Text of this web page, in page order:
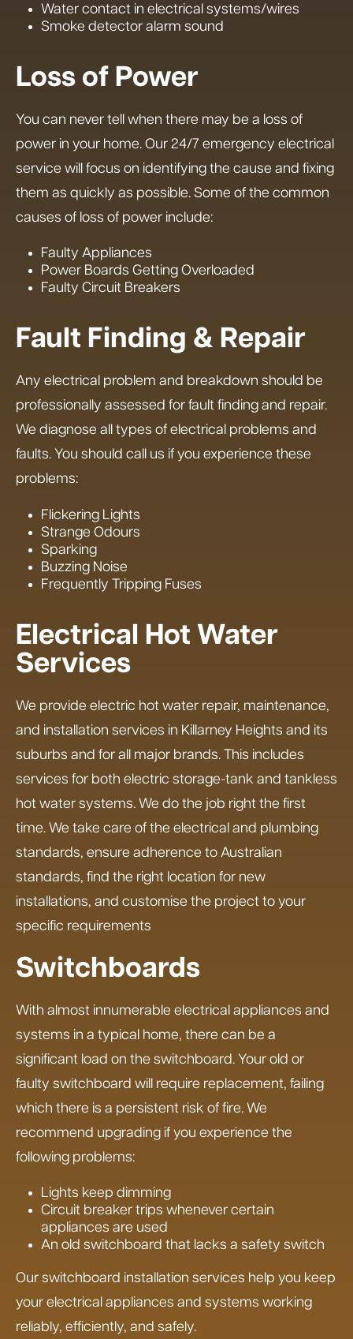
Water contact in electrical systems/wires
Smoke detector alarm sound
Loss of Power
You can never tell when there may be a loss of
power in your home. Our 24/7 emergency electrical
service will focus on identifying the cause and fixing
them as quickly as possible. Some of the common
causes of loss of power include:
Faulty Appliances
Power Boards Getting Overloaded
Faulty Circuit Breakers
Fault Finding & Repair
Any electrical problem and breakdown should be
professionally assessed for fault finding and repair.
We diagnose all types of electrical problems and
faults. You should call us if you experience these
problems:
Flickering Lights
Strange Odours
Sparking
Buzzing Noise
Frequently Tripping Fuses
Electrical Hot Water
Services
We provide electric hot water repair, maintenance,
and installation services in Killarney Heights and its
suburbs and for all major brands. This includes
services for both electric storage-tank and tankless
hot water systems. We do the job right the first
time. We take care of the electrical and plumbing
standards, ensure adherence to Australian
standards, find the right location for new
installations, and customise the project to your
specific requirements
Switchboards
With almost innumerable electrical appliances and
systems in a typical home, there can be a
significant load on the switchboard. Your old or
faulty switchboard will require replacement, failing
which there is a persistent risk of fire. We
recommend upgrading if you experience the
following problems:
Lights keep dimming
Circuit breaker trips whenever certain
appliances are used
An old switchboard that lacks a safety switch
Our switchboard installation services help you keep
your electrical appliances and systems working
reliably, efficiently, and safely.